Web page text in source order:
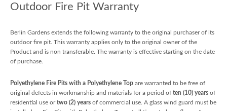
Outdoor Fire Pit Warranty
Berlin Gardens extends the following warranty to the original purchaser of its
outdoor fire pit. This warranty applies only to the original owner of the
Product and is non transferable. The warranty is effective starting on the date
of purchase.
Polyethylene Fire Pits with a Polyethylene Top are warranted to be free of
original defects in workmanship and materials for a period of ten (10) years of
residential use ortwo (2) years of commercial use. A glass wind guard must be